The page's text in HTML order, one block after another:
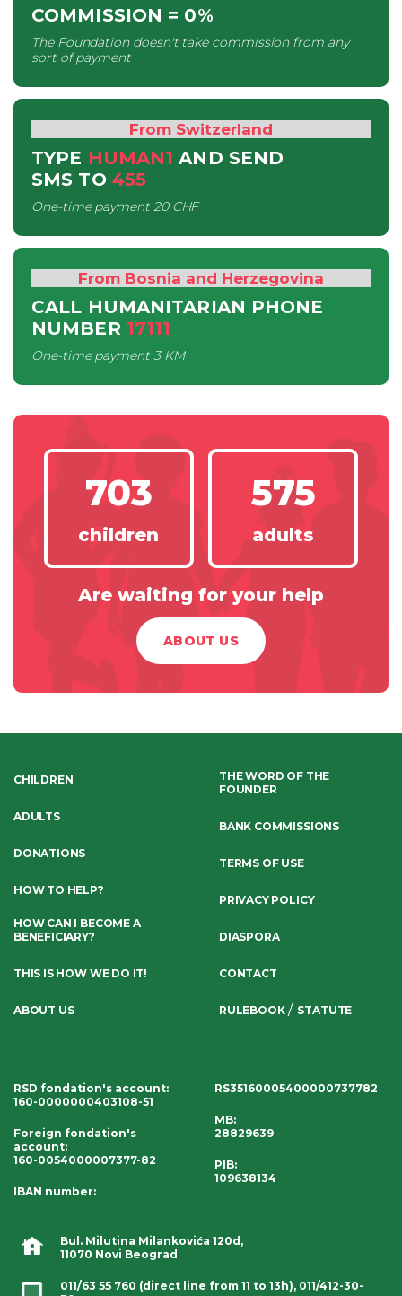
COMMISSION = 0%
The Foundation doesn't take commission from any
sort of payment
From Switzerland
TYPE HUMAN1 AND SEND
SMS TO 455
One-time payment20 CHF
From Bosnia and Herzegovina
CALL HUMANITARIAN PHONE
NUMBER 17111
One-time payment3 KM
703
children
575
adults
Are waiting for your help
ABOUT US
Bul. Milutina Milankovića 120d,
11070 Novi Beograd
011/63 55 760 (direct line from 11 to 13h), 011/412-30-
CHILDREN
ADULTS
DONATIONS
HOW TO HELP?
HOW CAN I BECOME A
BENEFICIARY?
THIS IS HOW WE DO IT!
ABOUT US
THE WORD OF THE
FOUNDER
BANK COMMISSIONS
TERMS OF USE
PRIVACY POLICY
DIASPORA
CONTACT
RULEBOOK/ STATUTE
RSD fondation's account:
160-0000000403108-51
Foreign fondation's
account:
160-0054000007377-82
IBAN number:
RS35160005400000737782
MB:
28829639
PIB:
109638134